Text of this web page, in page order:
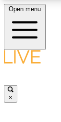
Open menu
×